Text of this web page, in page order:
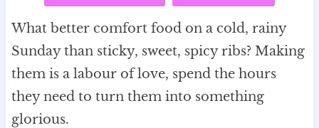
What better comfort food on a cold, rainy
Sunday than sticky, sweet, spicy ribs? Making
them is a labour of love, spend the hours
they need to turn them into something
glorious.